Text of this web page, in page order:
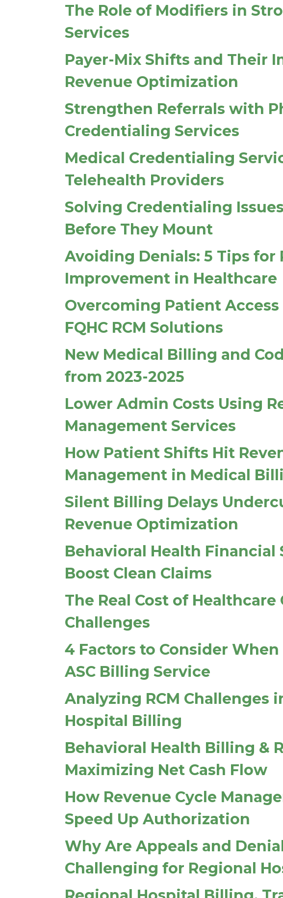
The Role of Modifiers in
Services
Payer-Mix Shifts and Their
Revenue Optimization
Strengthen Referrals with
Credentialing Services
Medical Credentialing
Telehealth Providers
Solving Credentialing
Before They Mount
Avoiding Denials: 5 Tips for
Improvement in Healthcare
Overcoming Patient
FQHC RCM Solutions
New Medical Billing and
from 2023-2025
Lower Admin Costs Using
Management Services
How Patient Shifts Hit
Management in Medical
Silent Billing Delays
Revenue Optimization
Behavioral Health Financial
Boost Clean Claims
The Real Cost of
Challenges
4 Factors to Consider
ASC Billing Service
Analyzing RCM Challenges
Hospital Billing
Behavioral Health Billing &
Maximizing Net Cash Flow
How Revenue Cycle
Speed Up Authorization
Why Are Appeals and
Challenging for Regional